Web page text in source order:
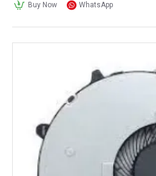
Buy Now WhatsApp